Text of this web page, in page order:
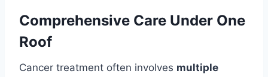
Comprehensive Care Under One
Roof
Cancer treatment often involves multiple